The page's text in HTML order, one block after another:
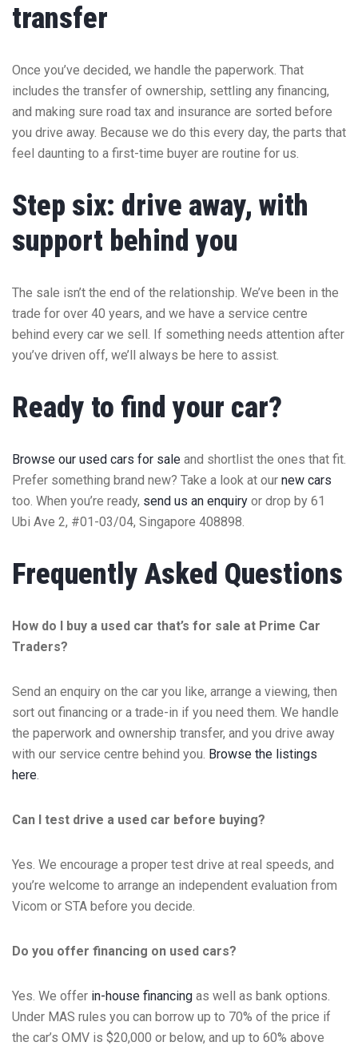
transfer
Once you’ve decided, we handle the paperwork. That
includes the transfer of ownership, settling any financing,
and making sure road tax and insurance are sorted before
you drive away. Because we do this every day, the parts that
feel daunting to a first-time buyer are routine for us.
Step six: drive away, with
support behind you
The sale isn’t the end of the relationship. We’ve been in the
trade for over 40 years, and we have a service centre
behind every car we sell. If something needs attention after
you’ve driven off, we’ll always be here to assist.
Ready to find your car?
Browse our used cars for sale and shortlist the ones that fit.
Prefer something brand new? Take a look at our new cars
too. When you’re ready, send us an enquiry or drop by 61
Ubi Ave 2, #01-03/04, Singapore 408898.
Frequently Asked Questions
How do I buy a used car that’s for sale at Prime Car
Traders?
Send an enquiry on the car you like, arrange a viewing, then
sort out financing or a trade-in if you need them. We handle
the paperwork and ownership transfer, and you drive away
with our service centre behind you. Browse the listings
here.
Can I test drive a used car before buying?
Yes. We encourage a proper test drive at real speeds, and
you’re welcome to arrange an independent evaluation from
Vicom or STA before you decide.
Do you offer financing on used cars?
Yes. We offer in-house financing as well as bank options.
Under MAS rules you can borrow up to 70% of the price if
the car’s OMV is $20,000 or below, and up to 60% above